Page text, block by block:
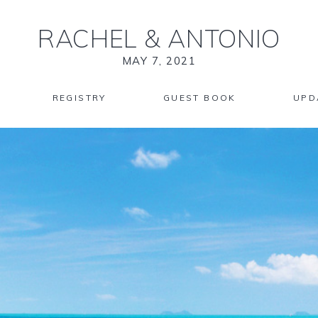
RACHEL & ANTONIO
MAY 7, 2021
REGISTRY GUEST BOOK